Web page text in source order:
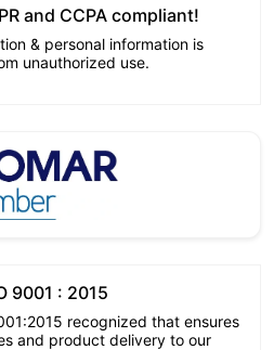
and CCPA compliant!
& personal information is
unauthorized use.
9001 : 2015
recognized that ensures
and product delivery to our